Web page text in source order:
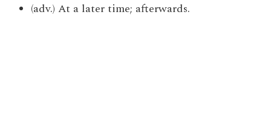
(adv.) At a later time; afterwards.